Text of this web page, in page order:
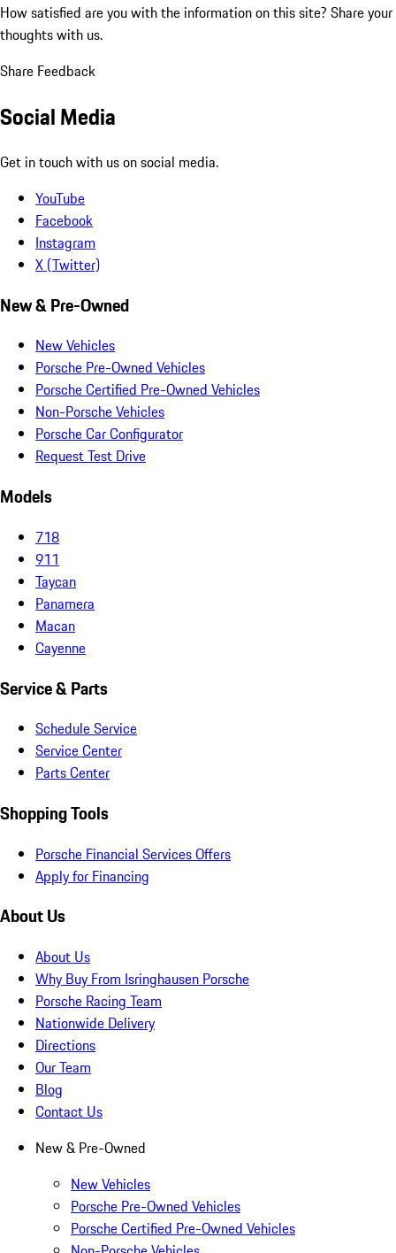
How satisfied are you with the information on this site? Share your
thoughts with us.
Share Feedback
Social Media
Get in touch with us on social media.
YouTube
Facebook
Instagram
X (Twitter)
New & Pre-Owned
New Vehicles
Porsche Pre-Owned Vehicles
Porsche Certified Pre-Owned Vehicles
Non-Porsche Vehicles
Porsche Car Configurator
Request Test Drive
Models
718
911
Taycan
Panamera
Macan
Cayenne
Service & Parts
Schedule Service
Service Center
Parts Center
Shopping Tools
Porsche Financial Services Offers
Apply for Financing
About Us
About Us
Why Buy From Isringhausen Porsche
Porsche Racing Team
Nationwide Delivery
Directions
Our Team
Blog
Contact Us
New & Pre-Owned
New Vehicles
Porsche Pre-Owned Vehicles
Porsche Certified Pre-Owned Vehicles